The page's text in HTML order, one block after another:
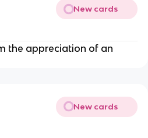
New cards
the appreciation of an
New cards